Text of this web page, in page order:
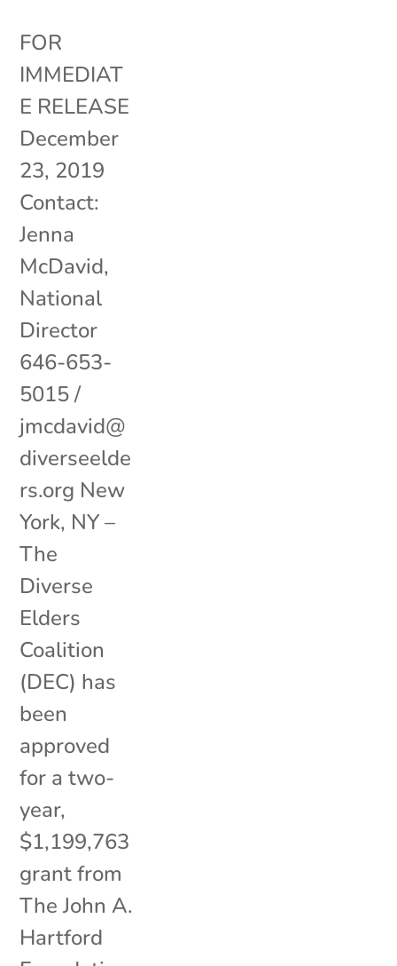
FOR
IMMEDIAT
E RELEASE
December
23, 2019
Contact:
Jenna
McDavid,
National
Director
646-653-
5015 /
jmcdavid@
diverseelde
rs.org New
York, NY –
The
Diverse
Elders
Coalition
(DEC) has
been
approved
for a two-
year,
$1,199,763
grant from
The John A.
Hartford